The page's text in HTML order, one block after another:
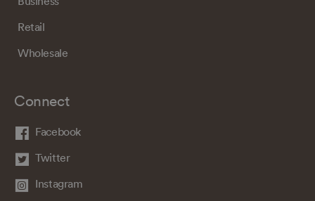
Retail
Wholesale
Connect
Facebook
Twitter
Instagram